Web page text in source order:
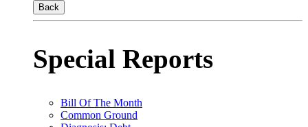
Back
Special Reports
Bill Of The Month
Common Ground